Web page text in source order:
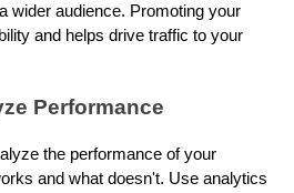
wider audience. Promoting your
and helps drive traffic to your
Performance
the performance of your
and what doesn't. Use analytics